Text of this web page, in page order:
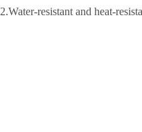
2.Water-resistant and heat-